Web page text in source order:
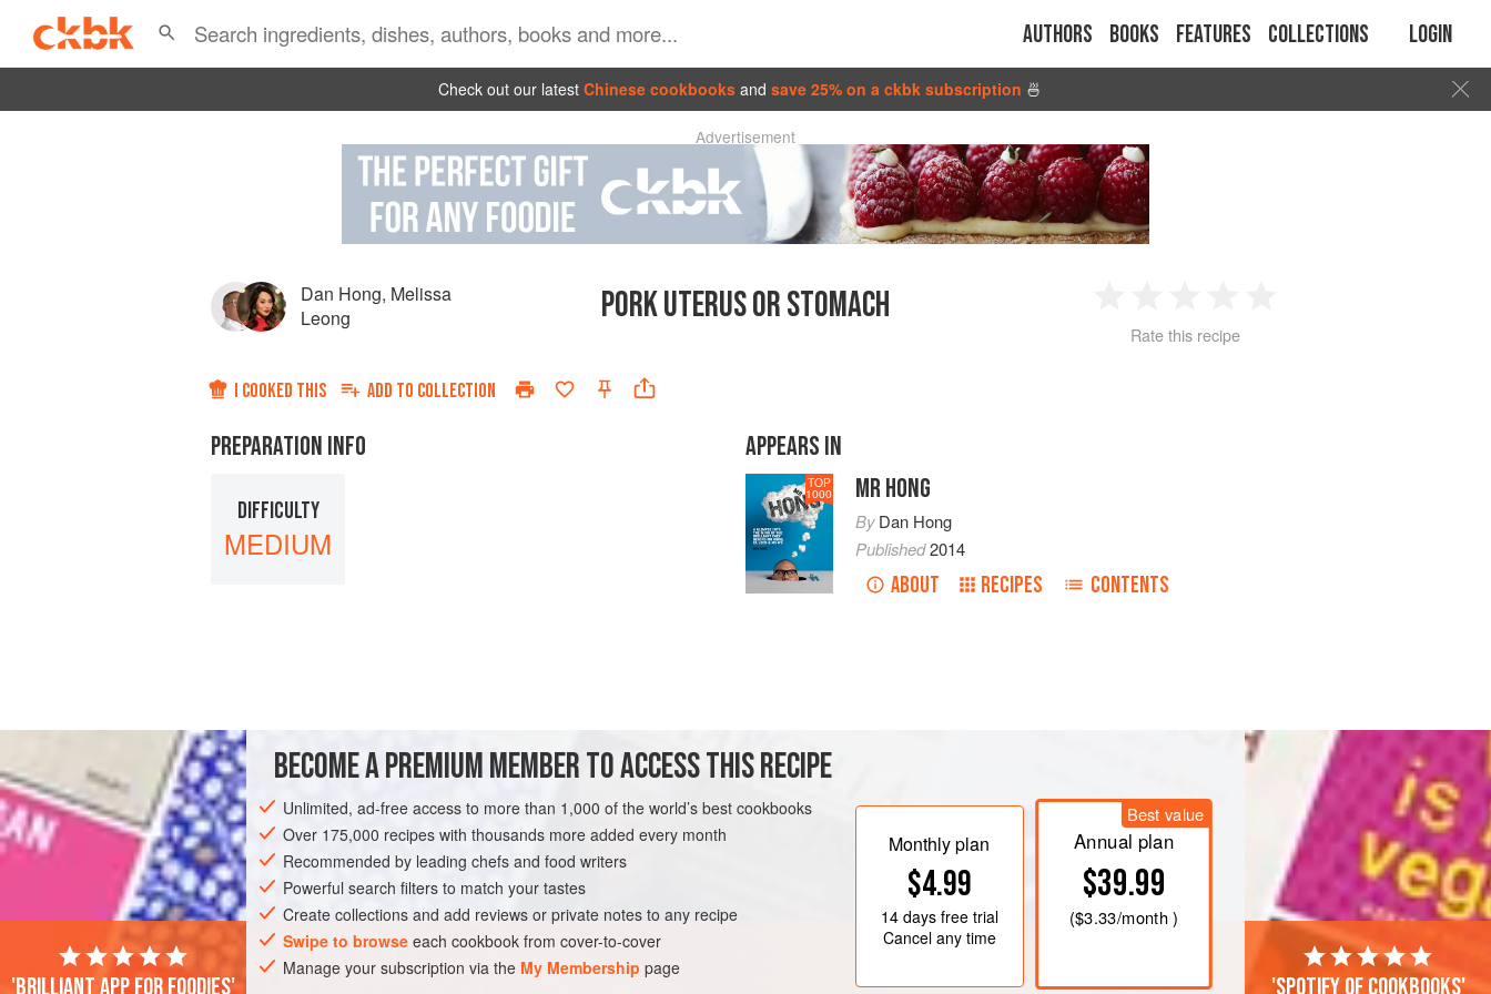
Authors Books Features Collections Login
Check out our latest Chinese cookbooks and save 25% on a ckbk subscription 🍜
Advertisement
Dan Hong, Melissa
Leong
PORK UTERUS OR STOMACH
2 3 4
Rate this recipe
I COOKED THIS ADD TO COLLECTION
PREPARATION INFO
DIFFICULTY
MEDIUM
APPEARS IN
TOP
1000 MR HONG
ByDan Hong
Published2014
ABOUT RECIPES CONTENTS
BECOME A PREMIUM MEMBER TO ACCESS THIS RECIPE
Unlimited, ad-free access to more than 1,000 of the world’s best cookbooks
Over 175,000 recipes with thousands more added every month
Recommended by leading chefs and food writers
Powerful search filters to match your tastes
Create collections and add reviews or private notes to any recipe
Swipe to browse each cookbook from cover-to-cover
Manage your subscription via the My Membership page
Monthly plan
$4.99
14 daysfree trial
Cancel any time
Best value
Annual plan
$39.99
($3.33/month )
'Brilliant app for foodies' 'Spotify of cookbooks'